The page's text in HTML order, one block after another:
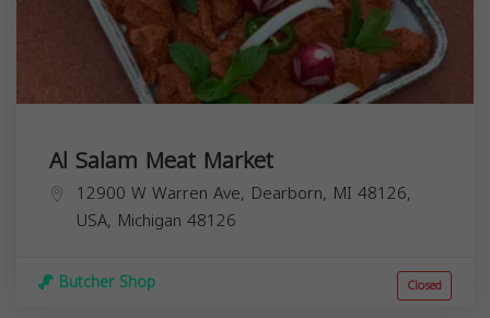
Al Salam Meat Market
12900 W Warren Ave, Dearborn, MI 48126,
USA, Michigan 48126
Butcher Shop Closed